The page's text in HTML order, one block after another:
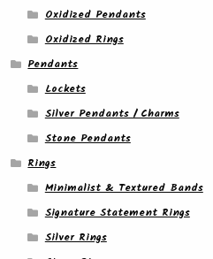
Oxidized Pendants
Oxidized Rings
Pendants
Lockets
Silver Pendants / Charms
Stone Pendants
Rings
Minimalist & Textured Bands
Signature Statement Rings
Silver Rings